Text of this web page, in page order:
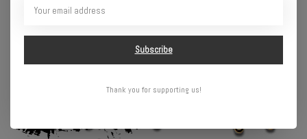
Subscribe
Thank you for supporting us!